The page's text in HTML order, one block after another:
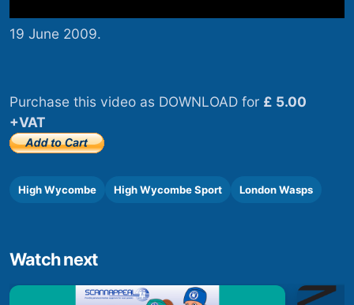
19 June 2009.
Purchase this video as DOWNLOAD for £ 5.00
+VAT
High Wycombe High Wycombe Sport London Wasps
Watch next